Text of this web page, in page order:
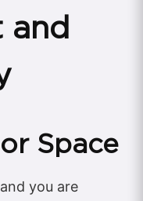
and
Space
you are